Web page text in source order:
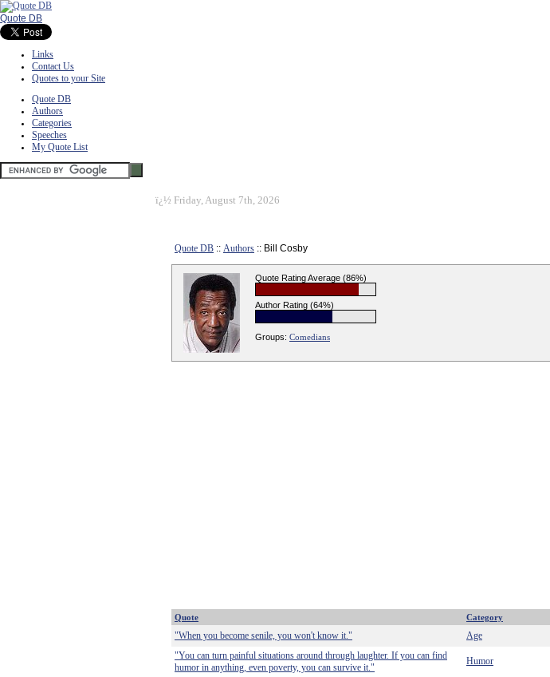
Quote DB
Links
Contact Us
Quotes to your Site
Quote DB
Authors
Categories
Speeches
My Quote List
ï¿½ Friday, August 7th, 2026
Quote DB :: Authors :: Bill Cosby
Quote Rating Average (86%)
Author Rating (64%)
Groups: Comedians
Quote Category
"When you become senile, you won't know it."
Age
"You can turn painful situations around through laughter. If you can find
humor in anything, even poverty, you can survive it."
Humor